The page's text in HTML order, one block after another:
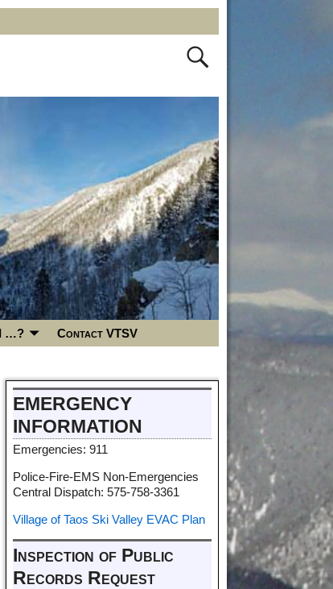
I …? Contact VTSV
EMERGENCY
INFORMATION
Emergencies: 911
Police-Fire-EMS Non-Emergencies
Central Dispatch: 575-758-3361
Village of Taos Ski Valley EVAC Plan
Inspection of Public
Records Request